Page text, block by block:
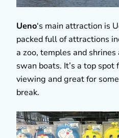
Ueno‘s main attraction is
packed full of attractions
a zoo, temples and
swan boats. It’s a top spot
viewing and great for
break.